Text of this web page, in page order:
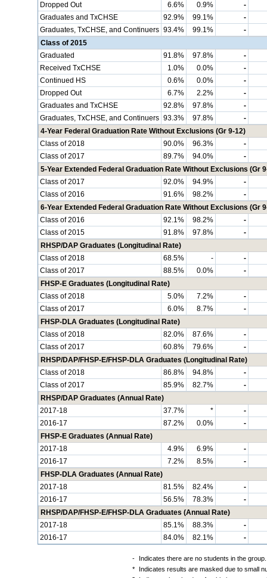
Dropped Out
6.6% 0.9%
-
Graduates and TxCHSE
92.9% 99.1%
-
Graduates, TxCHSE, and Continuers 93.4% 99.1%
-
Class of 2015
Graduated
91.8% 97.8%
-
Received TxCHSE
1.0% 0.0%
-
Continued HS
0.6% 0.0%
-
Dropped Out
6.7% 2.2%
-
Graduates and TxCHSE
92.8% 97.8%
-
Graduates, TxCHSE, and Continuers 93.3% 97.8%
-
4-Year Federal Graduation Rate Without Exclusions (Gr 9-12)
Class of 2018
90.0% 96.3%
-
Class of 2017
89.7% 94.0%
-
5-Year Extended Federal Graduation Rate Without Exclusions (Gr
Class of 2017
92.0% 94.9%
-
Class of 2016
91.6% 98.2%
-
6-Year Extended Federal Graduation Rate Without Exclusions (Gr
Class of 2016
92.1% 98.2%
-
Class of 2015
91.8% 97.8%
-
RHSP/DAP Graduates (Longitudinal Rate)
Class of 2018
68.5% -
-
Class of 2017
88.5% 0.0%
-
FHSP-E Graduates (Longitudinal Rate)
Class of 2018
5.0% 7.2%
-
Class of 2017
6.0% 8.7%
-
FHSP-DLA Graduates (Longitudinal Rate)
Class of 2018
82.0% 87.6%
-
Class of 2017
60.8% 79.6%
-
RHSP/DAP/FHSP-E/FHSP-DLA Graduates (Longitudinal Rate)
Class of 2018
86.8% 94.8%
-
Class of 2017
85.9% 82.7%
-
RHSP/DAP Graduates (Annual Rate)
2017-18
37.7% *
-
2016-17
87.2% 0.0%
-
FHSP-E Graduates (Annual Rate)
2017-18
4.9% 6.9%
-
2016-17
7.2% 8.5%
-
FHSP-DLA Graduates (Annual Rate)
2017-18
81.5% 82.4%
-
2016-17
56.5% 78.3%
-
RHSP/DAP/FHSP-E/FHSP-DLA Graduates (Annual Rate)
2017-18
85.1% 88.3%
-
2016-17
84.0% 82.1% -
-
Indicates there are no students in the group.
*
Indicates results are masked due to small